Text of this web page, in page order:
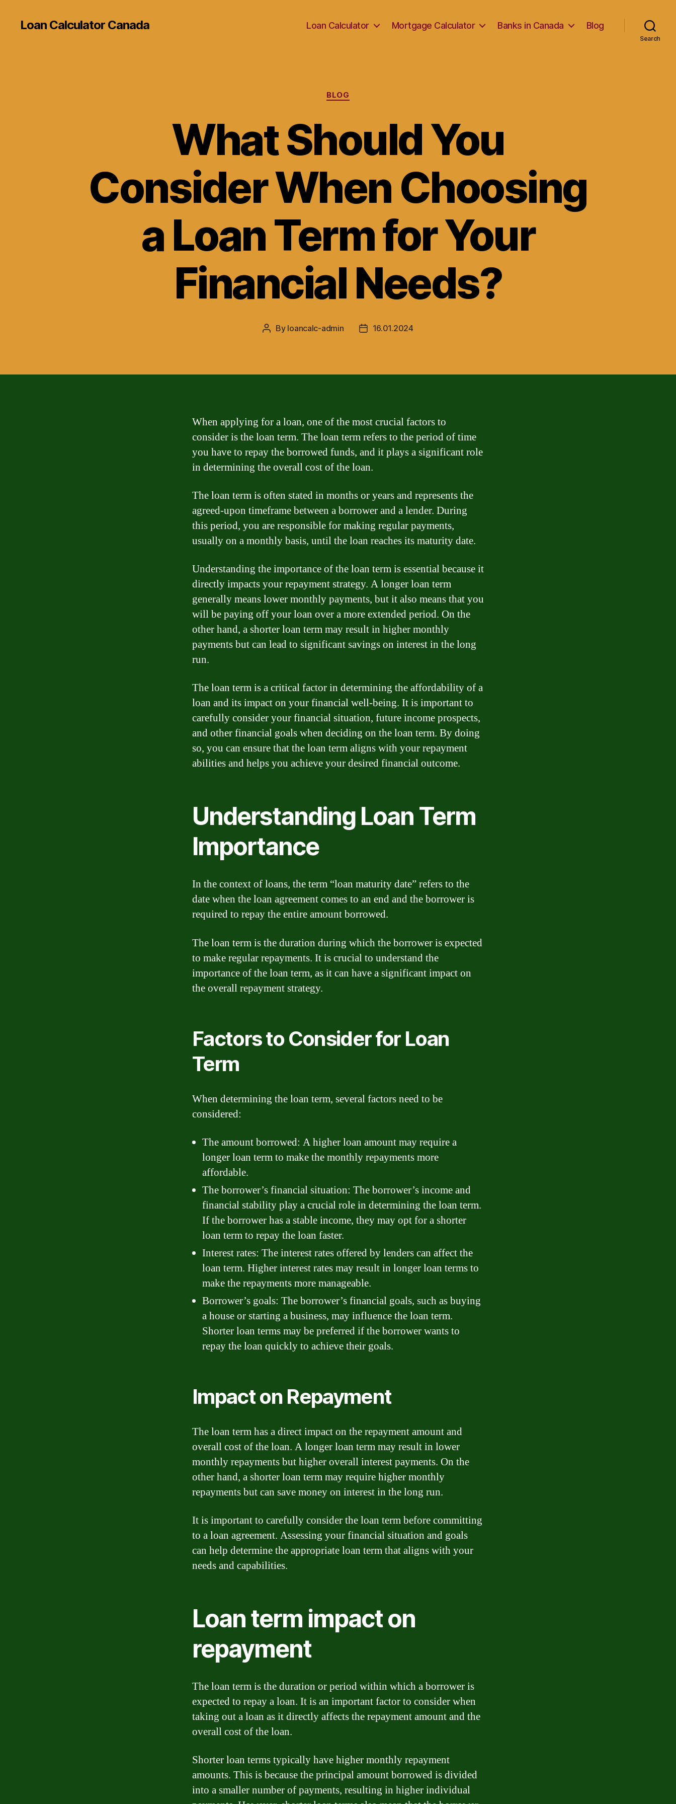
Loan Calculator Canada Loan Calculator Mortgage Calculator Banks in Canada Blog
Search
Categories
BLOG
What Should You
Consider When Choosing
a Loan Term for Your
Financial Needs?
Post
By loancalc-admin
Post16.01.2024
When applying for a loan, one of the most crucial factors to
consider is the loan term. The loan term refers to the period of time
you have to repay the borrowed funds, and it plays a significant role
in determining the overall cost of the loan.
The loan term is often stated in months or years and represents the
agreed-upon timeframe between a borrower and a lender. During
this period, you are responsible for making regular payments,
usually on a monthly basis, until the loan reaches its maturity date.
Understanding the importance of the loan term is essential because it
directly impacts your repayment strategy. A longer loan term
generally means lower monthly payments, but it also means that you
will be paying off your loan over a more extended period. On the
other hand, a shorter loan term may result in higher monthly
payments but can lead to significant savings on interest in the long
run.
The loan term is a critical factor in determining the affordability of a
loan and its impact on your financial well-being. It is important to
carefully consider your financial situation, future income prospects,
and other financial goals when deciding on the loan term. By doing
so, you can ensure that the loan term aligns with your repayment
abilities and helps you achieve your desired financial outcome.
Understanding Loan Term
Importance
In the context of loans, the term “loan maturity date” refers to the
date when the loan agreement comes to an end and the borrower is
required to repay the entire amount borrowed.
The loan term is the duration during which the borrower is expected
to make regular repayments. It is crucial to understand the
importance of the loan term, as it can have a significant impact on
the overall repayment strategy.
Factors to Consider for Loan
Term
When determining the loan term, several factors need to be
considered:
The amount borrowed: A higher loan amount may require a
longer loan term to make the monthly repayments more
affordable.
The borrower’s financial situation: The borrower’s income and
financial stability play a crucial role in determining the loan term.
If the borrower has a stable income, they may opt for a shorter
loan term to repay the loan faster.
Interest rates: The interest rates offered by lenders can affect the
loan term. Higher interest rates may result in longer loan terms to
make the repayments more manageable.
Borrower’s goals: The borrower’s financial goals, such as buying
a house or starting a business, may influence the loan term.
Shorter loan terms may be preferred if the borrower wants to
repay the loan quickly to achieve their goals.
Impact on Repayment
The loan term has a direct impact on the repayment amount and
overall cost of the loan. A longer loan term may result in lower
monthly repayments but higher overall interest payments. On the
other hand, a shorter loan term may require higher monthly
repayments but can save money on interest in the long run.
It is important to carefully consider the loan term before committing
to a loan agreement. Assessing your financial situation and goals
can help determine the appropriate loan term that aligns with your
needs and capabilities.
Loan term impact on
repayment
The loan term is the duration or period within which a borrower is
expected to repay a loan. It is an important factor to consider when
taking out a loan as it directly affects the repayment amount and the
overall cost of the loan.
Shorter loan terms typically have higher monthly repayment
amounts. This is because the principal amount borrowed is divided
into a smaller number of payments, resulting in higher individual